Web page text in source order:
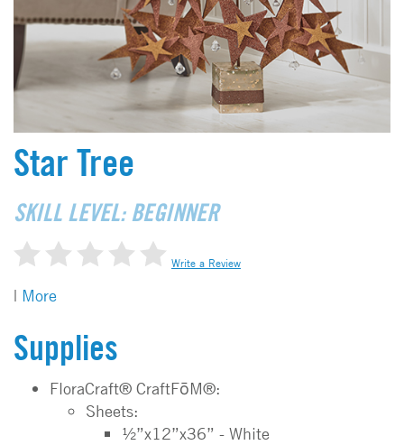
Star Tree
SKILL LEVEL: BEGINNER
Write a Review
| More
Supplies
FloraCraft® CraftFōM®:
Sheets:
½”x12”x36” - White